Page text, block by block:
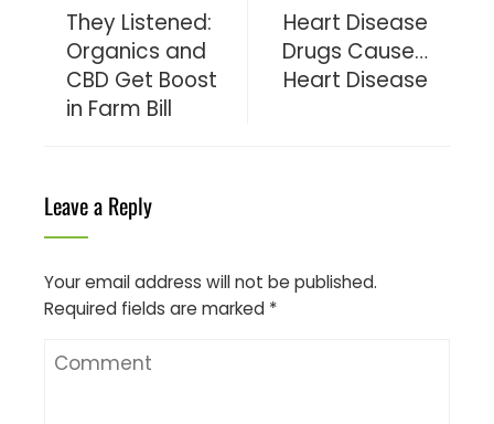
They Listened:
Organics and
CBD Get Boost
in Farm Bill
Heart Disease
Drugs Cause…
Heart Disease
Leave a Reply
Your email address will not be published.
Required fields are marked *